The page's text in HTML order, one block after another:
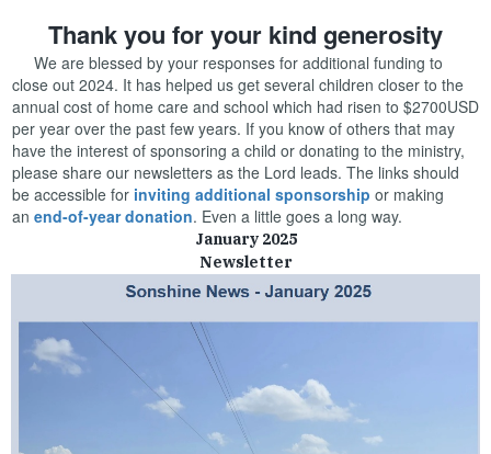
Thank you for your kind generosity
We are blessed by your responses for additional funding to
close out 2024. It has helped us get several children closer to the
annual cost of home care and school which had risen to $2700USD
per year over the past few years. If you know of others that may
have the interest of sponsoring a child or donating to the ministry,
please share our newsletters as the Lord leads. The links should
be accessible for inviting additional sponsorship or making
an end-of-year donation. Even a little goes a long way.
January 2025
Newsletter